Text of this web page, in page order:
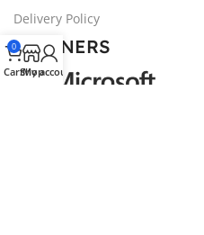
Delivery Policy
PARTNERS
0
CartShop
My account